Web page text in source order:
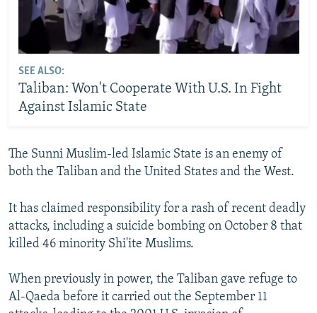
SEE ALSO:
Taliban: Won't Cooperate With U.S. In Fight
Against Islamic State
The Sunni Muslim-led Islamic State is an enemy of
both the Taliban and the United States and the West.
It has claimed responsibility for a rash of recent deadly
attacks, including a suicide bombing on October 8 that
killed 46 minority Shi'ite Muslims.
When previously in power, the Taliban gave refuge to
Al-Qaeda before it carried out the September 11